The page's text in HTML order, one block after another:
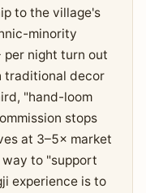
to the village's
minority
per night turn out
traditional decor
"hand-loom
stops
at 3–5× market
to "support
experience is to